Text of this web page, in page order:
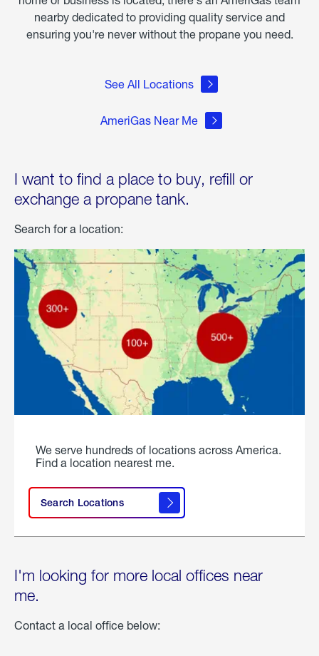
nearby dedicated to providing quality service and
ensuring you're never without the propane you need.
See All Locations
AmeriGas Near Me
I want to find a place to buy, refill or
exchange a propane tank.
Search for a location:
We serve hundreds of locations across America.
Find a location nearest me.
Search Locations
I'm looking for more local offices near
me.
Contact a local office below: